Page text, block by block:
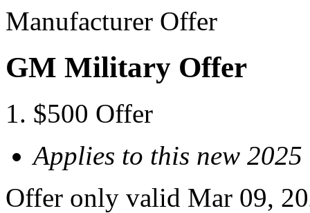
Manufacturer Offer
GM Military Offer
$500 Offer
Applies to this new
Offer only valid Mar 09,